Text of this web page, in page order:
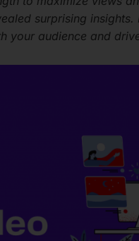
surprising insights.
your audience and